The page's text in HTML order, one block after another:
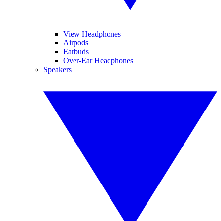
View Headphones
Airpods
Earbuds
Over-Ear Headphones
Speakers